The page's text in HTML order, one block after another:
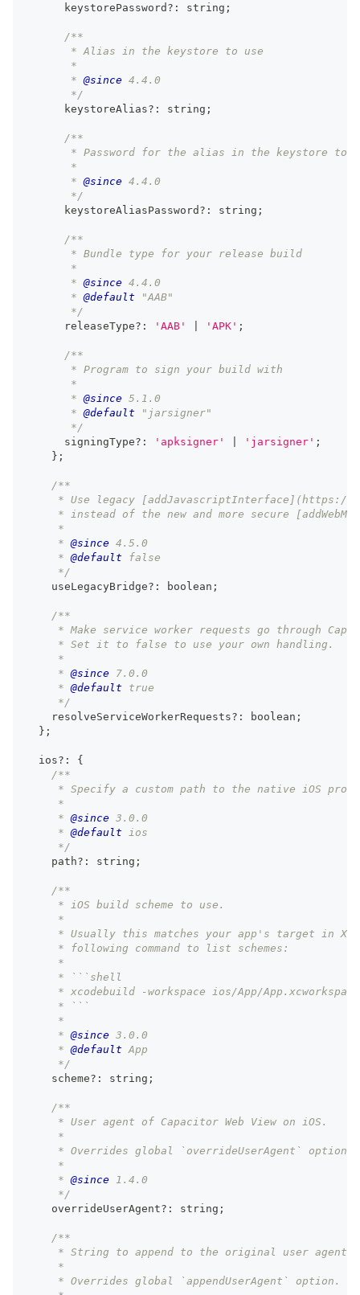
      keystorePassword
? : string ;
/**
       * Alias in the keystore to use
       *
       *
@since 4.4.0
       */
      keystoreAlias
? : string ;
/**
* Password for the alias in the keystore to
       *
       *
@since 4.4.0
       */
      keystoreAliasPassword
? : string ;
/**
       * Bundle type for your release build
       *
       *
@since 4.4.0
       *
@default "AAB"
       */
      releaseType
? : 'AAB' 'APK' ;
/**
       * Program to sign your build with
       *
       *
@since 5.1.0
       *
@default "jarsigner"
       */
      signingType
? : 'apksigner' 'jarsigner' ;
} ;
/**
* Use legacy
* instead of the new and more secure
     *
     *
@since 4.5.0
     *
@default false
     */
    useLegacyBridge
? : boolean ;
/**
* Make service worker requests go through
     * Set it to false to use your own handling.
     *
     *
@since 7.0.0
     *
@default true
     */
    resolveServiceWorkerRequests
? : boolean ;
} ;
  ios
? :
{
/**
* Specify a custom path to the native iOS
     *
     *
@since 3.0.0
     *
@default ios
     */
    path
? : string ;
/**
     * iOS build scheme to use.
     *
* Usually this matches your app's target in
     * following command to list schemes:
     *
     * ```shell
* xcodebuild -workspace ios/App/
     * ```
     *
     *
@since 3.0.0
     *
@default App
     */
    scheme
? : string ;
/**
     * User agent of Capacitor Web View on iOS.
     *
     * Overrides global `overrideUserAgent` option.
     *
     *
@since 1.4.0
     */
    overrideUserAgent
? : string ;
/**
* String to append to the original user agent
     *
     * Overrides global `appendUserAgent` option.